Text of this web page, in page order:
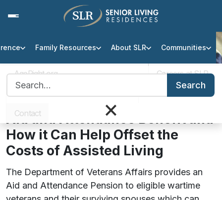
AgeRight.org
Careers at SLR
Professional Partner Portal
Infection Protocol
Contact
Family Resources About SLR Communities
Search
×
Veterans Aid & Attendance
Benefit
Understanding the Veteran’s
Aid and Attendance Benefit and
How it Can Help Offset the
Costs of Assisted Living
The Department of Veterans Affairs provides an
Aid and Attendance Pension to eligible wartime